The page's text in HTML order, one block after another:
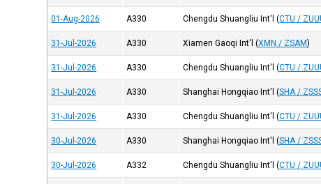
01-Aug-2026 A330 Chengdu Shuangliu Int'l (CTU /
31-Jul-2026 A330 Xiamen Gaoqi Int'l (XMN / ZSAM)
31-Jul-2026 A330 Chengdu Shuangliu Int'l (CTU /
31-Jul-2026 A330 Shanghai Hongqiao Int'l (SHA /
31-Jul-2026 A330 Chengdu Shuangliu Int'l (CTU /
30-Jul-2026 A330 Shanghai Hongqiao Int'l (SHA /
30-Jul-2026 A332 Chengdu Shuangliu Int'l (CTU /